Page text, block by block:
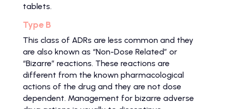
tablets.
Type B
This class of ADRs are less common and they
are also known as “Non-Dose Related” or
“Bizarre” reactions. These reactions are
different from the known pharmacological
actions of the drug and they are not dose
dependent. Management for bizarre adverse